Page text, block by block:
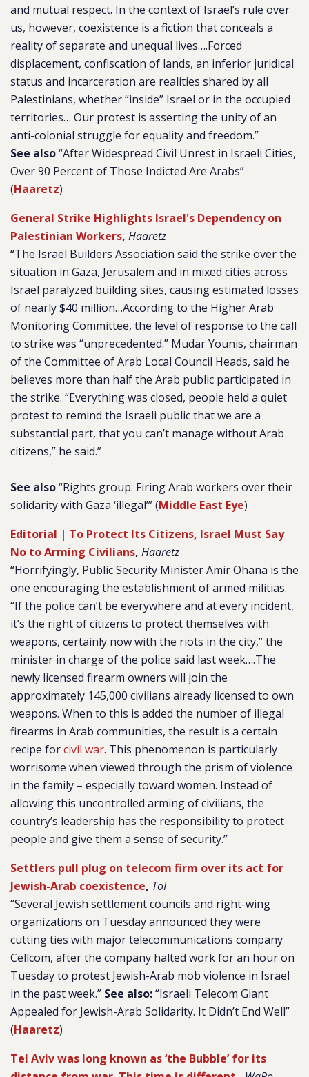
and mutual respect. In the context of Israel’s rule over
us, however, coexistence is a fiction that conceals a
reality of separate and unequal lives….Forced
displacement, confiscation of lands, an inferior juridical
status and incarceration are realities shared by all
Palestinians, whether “inside” Israel or in the occupied
territories… Our protest is asserting the unity of an
anti-colonial struggle for equality and freedom.”
See also“After Widespread Civil Unrest in Israeli Cities,
Over 90 Percent of Those Indicted Are Arabs”
(Haaretz)
General Strike Highlights Israel's Dependency on
Palestinian Workers, Haaretz
“The Israel Builders Association said the strike over the
situation in Gaza, Jerusalem and in mixed cities across
Israel paralyzed building sites, causing estimated losses
of nearly $40 million…According to the Higher Arab
Monitoring Committee, the level of response to the call
to strike was “unprecedented.” Mudar Younis, chairman
of the Committee of Arab Local Council Heads, said he
believes more than half the Arab public participated in
the strike. “Everything was closed, people held a quiet
protest to remind the Israeli public that we are a
substantial part, that you can’t manage without Arab
citizens,” he said.”
See also“Rights group: Firing Arab workers over their
solidarity with Gaza ‘illegal’” (Middle East Eye)
Editorial | To Protect Its Citizens, Israel Must Say
No to Arming Civilians, Haaretz
“Horrifyingly, Public Security Minister Amir Ohana is the
one encouraging the establishment of armed militias.
“If the police can’t be everywhere and at every incident,
it’s the right of citizens to protect themselves with
weapons, certainly now with the riots in the city,” the
minister in charge of the police said last week….The
newly licensed firearm owners will join the
approximately 145,000 civilians already licensed to own
weapons. When to this is added the number of illegal
firearms in Arab communities, the result is a certain
recipe forcivil war. This phenomenon is particularly
worrisome when viewed through the prism of violence
in the family – especially toward women. Instead of
allowing this uncontrolled arming of civilians, the
country’s leadership has the responsibility to protect
people and give them a sense of security.”
Settlers pull plug on telecom firm over its act for
Jewish-Arab coexistence, ToI
“Several Jewish settlement councils and right-wing
organizations on Tuesday announced they were
cutting ties with major telecommunications company
Cellcom, after the company halted work for an hour on
Tuesday to protest Jewish-Arab mob violence in Israel
in the past week.” See also:“Israeli Telecom Giant
Appealed for Jewish-Arab Solidarity. It Didn’t End Well”
(Haaretz)
Tel Aviv was long known as ‘the Bubble’ for its